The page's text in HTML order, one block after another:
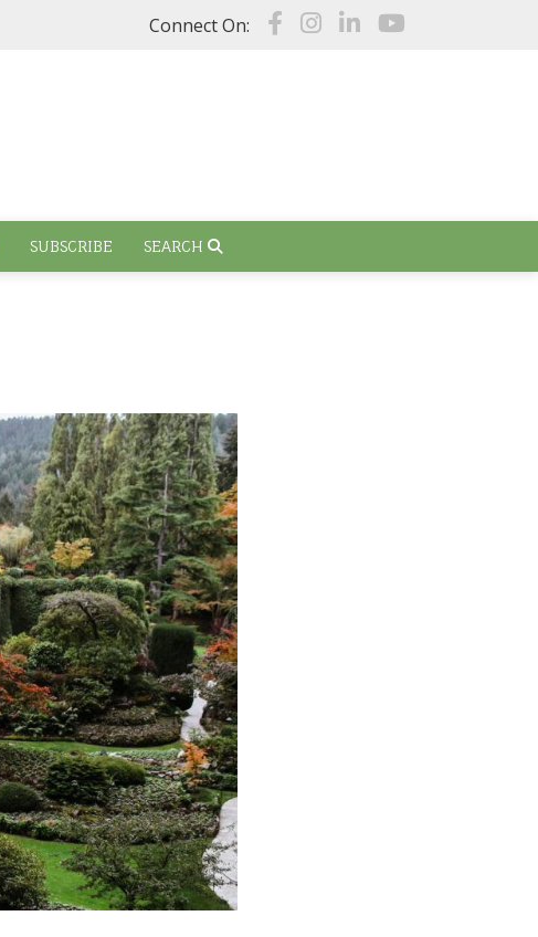
Connect On:
SUBSCRIBE SEARCH